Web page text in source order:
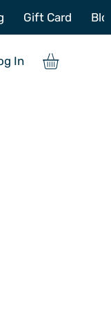
6731
In
Gift Card